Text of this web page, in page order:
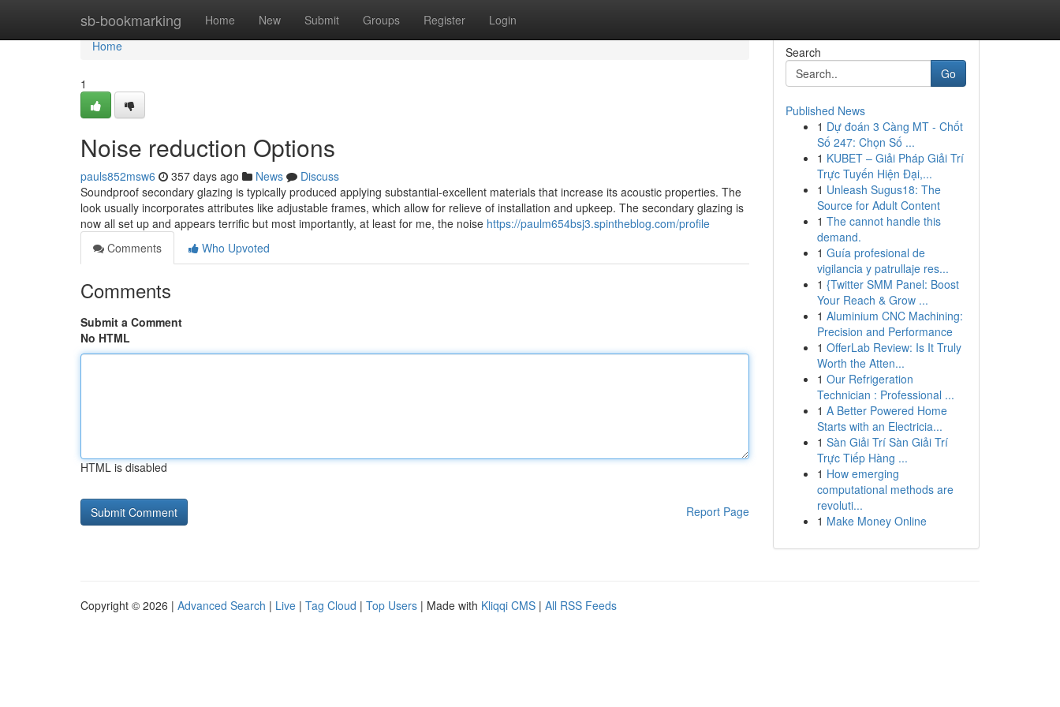
sb-bookmarking Home New Submit Groups Register Login
Home
Home
1
Noise reduction Options
pauls852msw6 357 days ago News
Discuss
Soundproof secondary glazing is typically produced applying substantial-excellent materials that increase its acoustic properties. The
look usually incorporates attributes like adjustable frames, which allow for relieve of installation and upkeep. The secondary glazing is
now all set up and appears terrific but most importantly, at least for me, the noise https://paulm654bsj3.spintheblog.com/profile
Comments
Who Upvoted
Comments
Submit a Comment
No HTML
HTML is disabled
Report Page
Search
Go
Published News
1 Dự đoán 3 Càng MT - Chốt
Số 247: Chọn Số ...
1 KUBET – Giải Pháp Giải Trí
Trực Tuyến Hiện Đại,...
1 Unleash Sugus18: The
Source for Adult Content
1 The cannot handle this
demand.
1 Guía profesional de
vigilancia y patrullaje res...
1 {Twitter SMM Panel: Boost
Your Reach & Grow ...
1 Aluminium CNC Machining:
Precision and Performance
1 OfferLab Review: Is It Truly
Worth the Atten...
1 Our Refrigeration
Technician : Professional ...
1 A Better Powered Home
Starts with an Electricia...
1 Sàn Giải Trí Sàn Giải Trí
Trực Tiếp Hàng ...
1 How emerging
computational methods are
revoluti...
1 Make Money Online
Copyright © 2026 | Advanced Search | Live | Tag Cloud | Top Users | Made with Kliqqi CMS | All RSS Feeds